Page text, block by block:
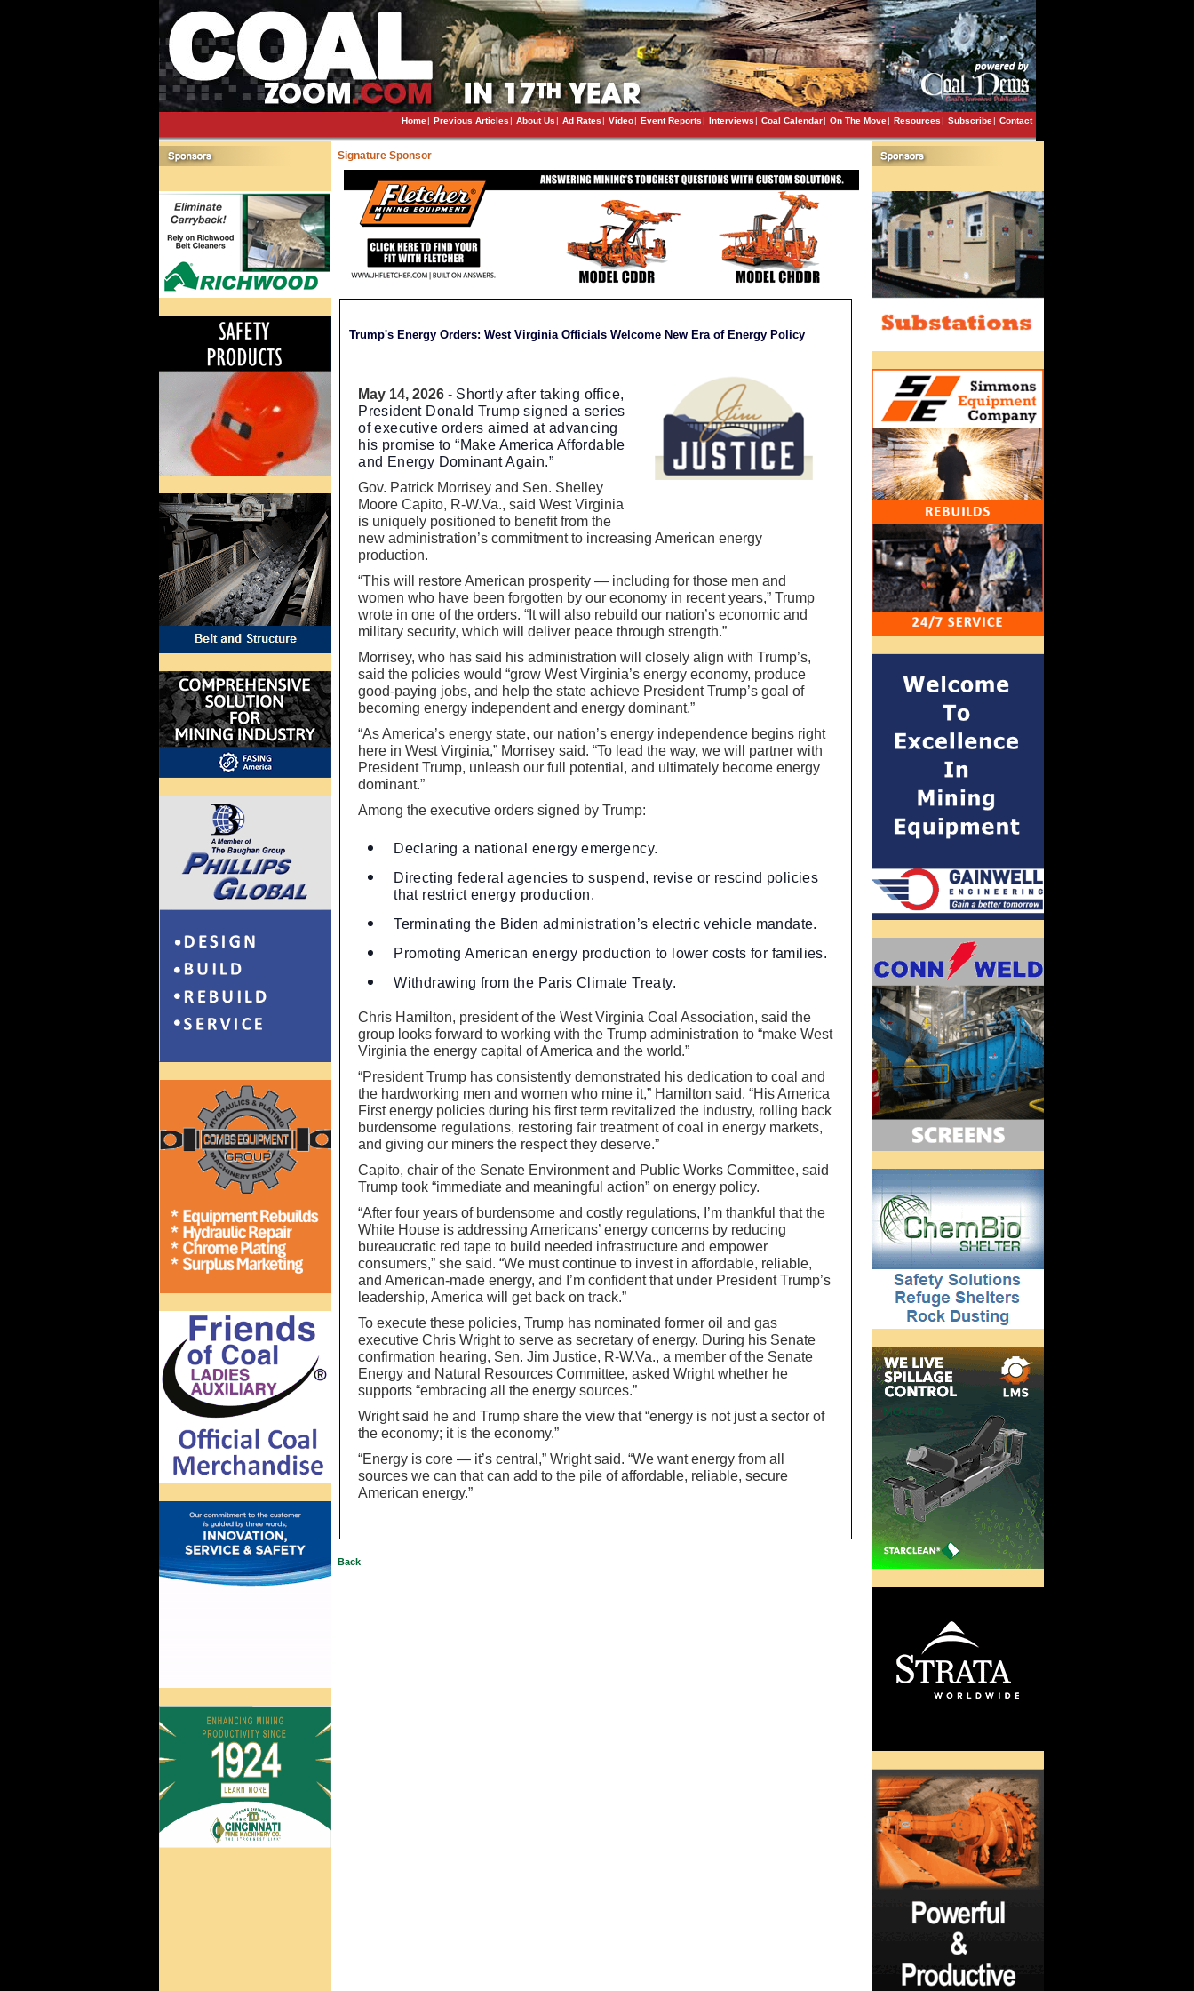
Home| Previous Articles| About Us| Ad Rates| Video| Event Reports| Interviews| Coal Calendar| On The Move| Resources| Subscribe| Contact
Signature Sponsor
Trump's Energy Orders: West Virginia Officials Welcome New Era of Energy Policy
May 14, 2026 - Shortly after taking office,
President Donald Trump signed a series
of executive orders aimed at advancing
his promise to “Make America Affordable
and Energy Dominant Again.”
Gov. Patrick Morrisey and Sen. Shelley
Moore Capito, R-W.Va., said West Virginia
is uniquely positioned to benefit from the
new administration’s commitment to increasing American energy
production.
“This will restore American prosperity — including for those men and
women who have been forgotten by our economy in recent years,” Trump
wrote in one of the orders. “It will also rebuild our nation’s economic and
military security, which will deliver peace through strength.”
Morrisey, who has said his administration will closely align with Trump’s,
said the policies would “grow West Virginia’s energy economy, produce
good-paying jobs, and help the state achieve President Trump’s goal of
becoming energy independent and energy dominant.”
“As America’s energy state, our nation’s energy independence begins right
here in West Virginia,” Morrisey said. “To lead the way, we will partner with
President Trump, unleash our full potential, and ultimately become energy
dominant.”
Among the executive orders signed by Trump:
Declaring a national energy emergency.
Directing federal agencies to suspend, revise or rescind policies
that restrict energy production.
Terminating the Biden administration’s electric vehicle mandate.
Promoting American energy production to lower costs for families.
Withdrawing from the Paris Climate Treaty.
Chris Hamilton, president of the West Virginia Coal Association, said the
group looks forward to working with the Trump administration to “make West
Virginia the energy capital of America and the world.”
“President Trump has consistently demonstrated his dedication to coal and
the hardworking men and women who mine it,” Hamilton said. “His America
First energy policies during his first term revitalized the industry, rolling back
burdensome regulations, restoring fair treatment of coal in energy markets,
and giving our miners the respect they deserve.”
Capito, chair of the Senate Environment and Public Works Committee, said
Trump took “immediate and meaningful action” on energy policy.
“After four years of burdensome and costly regulations, I’m thankful that the
White House is addressing Americans’ energy concerns by reducing
bureaucratic red tape to build needed infrastructure and empower
consumers,” she said. “We must continue to invest in affordable, reliable,
and American-made energy, and I’m confident that under President Trump’s
leadership, America will get back on track.”
To execute these policies, Trump has nominated former oil and gas
executive Chris Wright to serve as secretary of energy. During his Senate
confirmation hearing, Sen. Jim Justice, R-W.Va., a member of the Senate
Energy and Natural Resources Committee, asked Wright whether he
supports “embracing all the energy sources.”
Wright said he and Trump share the view that “energy is not just a sector of
the economy; it is the economy.”
“Energy is core — it’s central,” Wright said. “We want energy from all
sources we can that can add to the pile of affordable, reliable, secure
American energy.”
Back